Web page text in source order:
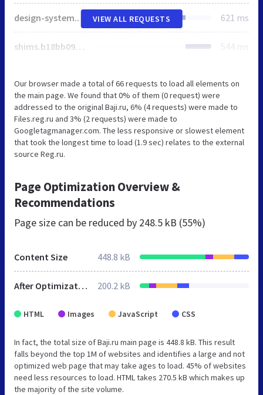
design-system.e37fb26f5769a4208584.js 621 ms
shims.b18bb090e38254503d29.js 544 ms
VIEW ALL REQUESTS
Our browser made a total of 66 requests to load all elements on
the main page. We found that 0% of them (0 request) were
addressed to the original Baji.ru, 6% (4 requests) were made to
Files.reg.ru and 3% (2 requests) were made to
Googletagmanager.com. The less responsive or slowest element
that took the longest time to load (1.9 sec) relates to the external
source Reg.ru.
Page Optimization Overview &
Recommendations
Page size can be reduced by 248.5 kB (55%)
Content Size 448.8 kB
After Optimization 200.2 kB
HTML Images JavaScript CSS
In fact, the total size of Baji.ru main page is 448.8 kB. This result
falls beyond the top 1M of websites and identifies a large and not
optimized web page that may take ages to load. 45% of websites
need less resources to load. HTML takes 270.5 kB which makes up
the majority of the site volume.